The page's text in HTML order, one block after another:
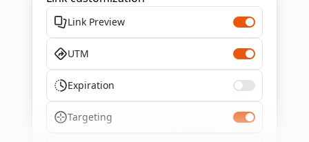
Link Preview
UTM
Expiration
Targeting